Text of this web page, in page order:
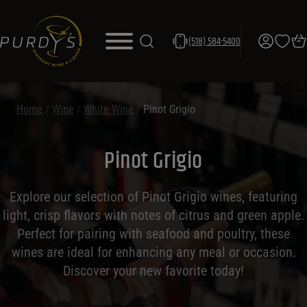
(518) 584-5400
Home / Wine / White Wine /Pinot Grigio
Pinot Grigio
Explore our selection of Pinot Grigio wines, featuring
light, crisp flavors with notes of citrus and green apple.
Perfect for pairing with seafood and poultry, these
wines are ideal for enhancing any meal or occasion.
Discover your new favorite today!